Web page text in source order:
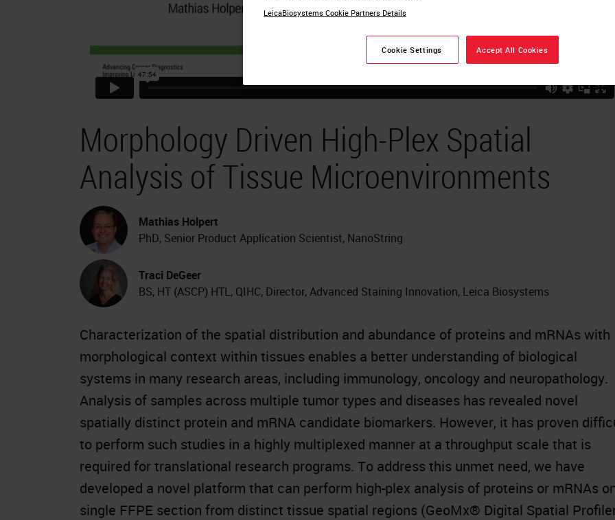
Morphology Driven High-Plex Spatial
Analysis of Tissue Microenvironments
Mathias Holpert
PhD, Senior Product Application Scientist, NanoString
Traci DeGeer
BS, HT (ASCP) HTL, QIHC, Director, Advanced Staining Innovation, Leica Biosystems
Characterization of the spatial distribution and abundance of proteins and mRNAs with
morphological context within tissues enables a better understanding of biological
systems in many research areas, including immunology, oncology and neuropathology.
Analysis of samples across multiple tumor types and diseases has revealed novel
spatially distinct protein and mRNA candidate biomarkers. However, it has proven
to perform such studies in a highly multiplexed manner at a throughput scale that is
required for translational research programs. To address this unmet need, we have
developed a novel platform that can perform high-plex analysis of proteins or mRNAs
single FFPE section from distinct tissue spatial regions (GeoMx® Digital Spatial
LeicaBiosystems Cookie Partners Details
Cookie Settings Accept All Cookies